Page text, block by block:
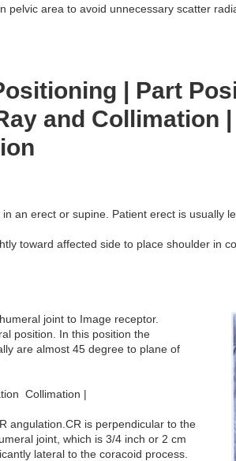
pelvic area to avoid unnecessary scatter
| Part
and Collimation |
an erect or supine. Patient erect is usually
toward affected side to place shoulder in
joint to Image receptor.
position. In this position the
are almost 45 degree to plane of
Collimation |
angulation.CR is perpendicular to the
joint, which is 3/4 inch or 2 cm
lateral to the coracoid process.